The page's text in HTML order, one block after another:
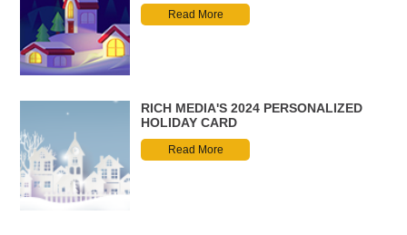
Read More
RICH MEDIA'S 2024 PERSONALIZED
HOLIDAY CARD
Read More